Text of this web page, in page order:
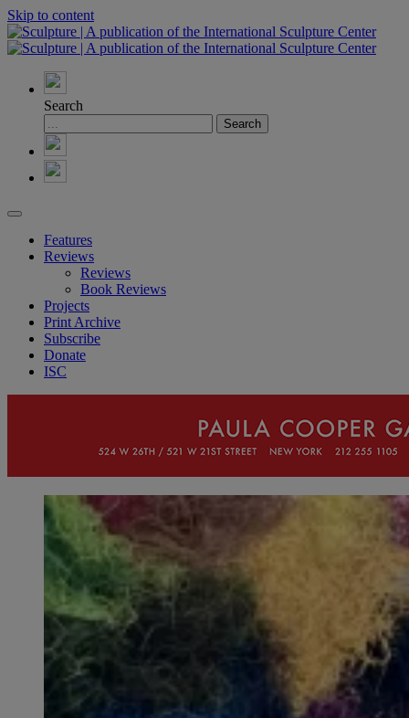
Skip to content
Search
Features
Reviews
Reviews
Book Reviews
Projects
Print Archive
Subscribe
Donate
ISC